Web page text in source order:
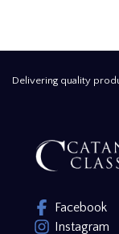
Delivering quality
Facebook
Instagram